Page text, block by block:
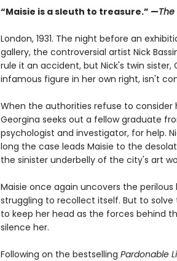
“Maisie is a sleuth to treasure.” —
London, 1931. The night before an
gallery, the controversial artist Nick
rule it an accident, but Nick's twin
infamous figure in her own right, isn't
When the authorities refuse to
Georgina seeks out a fellow graduate
psychologist and investigator, for help.
long the case leads Maisie to the
the sinister underbelly of the city's art
Maisie once again uncovers the
struggling to recollect itself. But to
to keep her head as the forces behind
silence her.
Following on the bestselling Pardonable